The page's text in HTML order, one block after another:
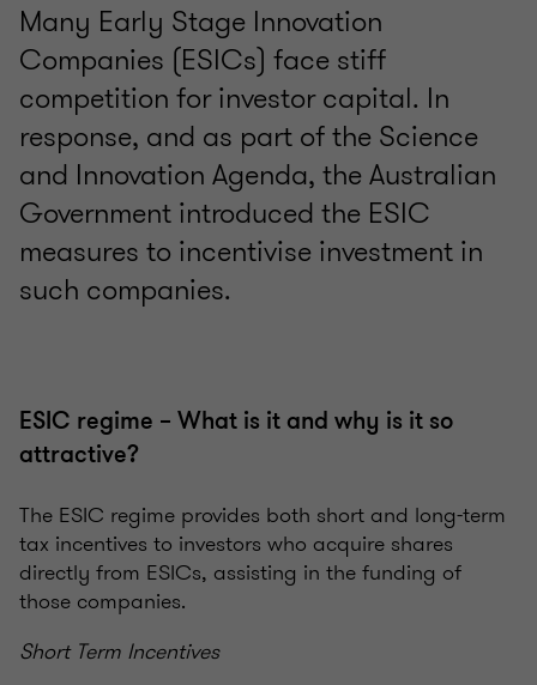
Many Early Stage Innovation
Companies (ESICs) face stiff
competition for investor capital. In
response, and as part of the Science
and Innovation Agenda, the Australian
Government introduced the ESIC
measures to incentivise investment in
such companies.
ESIC regime – What is it and why is it so
attractive?
The ESIC regime provides both short and long-term
tax incentives to investors who acquire shares
directly from ESICs, assisting in the funding of
those companies.
Short Term Incentives